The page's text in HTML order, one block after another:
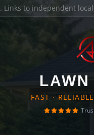
. Links to independent
FAST ·